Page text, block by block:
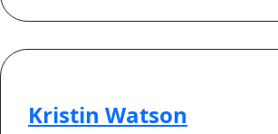
Kristin Watson